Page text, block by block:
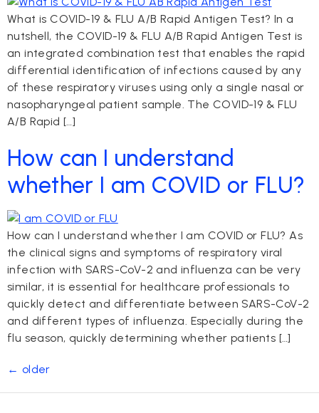
What is COVID-19 & FLU A/B Rapid Antigen Test? In a
nutshell, the COVID-19 & FLU A/B Rapid Antigen Test is
an integrated combination test that enables the rapid
differential identification of infections caused by any
of these respiratory viruses using only a single nasal or
nasopharyngeal patient sample. The COVID-19 & FLU
A/B Rapid […]
How can I understand
whether I am COVID or FLU?
How can I understand whether I am COVID or FLU? As
the clinical signs and symptoms of respiratory viral
infection with SARS-CoV-2 and influenza can be very
similar, it is essential for healthcare professionals to
quickly detect and differentiate between SARS-CoV-2
and different types of influenza. Especially during the
flu season, quickly determining whether patients […]
← older